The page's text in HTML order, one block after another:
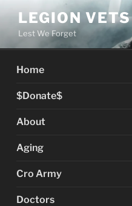
content
LEGION VETS
Lest We Forget
Home
$Donate$
About
Aging
Cro Army
Doctors